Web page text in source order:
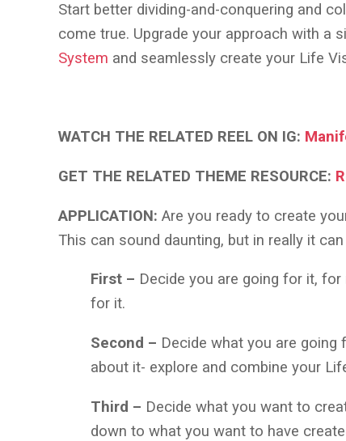
Start better dividing-and-conquering and
come true. Upgrade your approach with a
System and seamlessly create your Life
WATCH THE RELATED REEL ON IG:
GET THE RELATED THEME RESOURCE:
APPLICATION: Are you ready to create
This can sound daunting, but in really it
First – Decide you are going for it,
for it.
Second – Decide what you are
about it- explore and combine your
Third – Decide what you want to
down to what you want to have